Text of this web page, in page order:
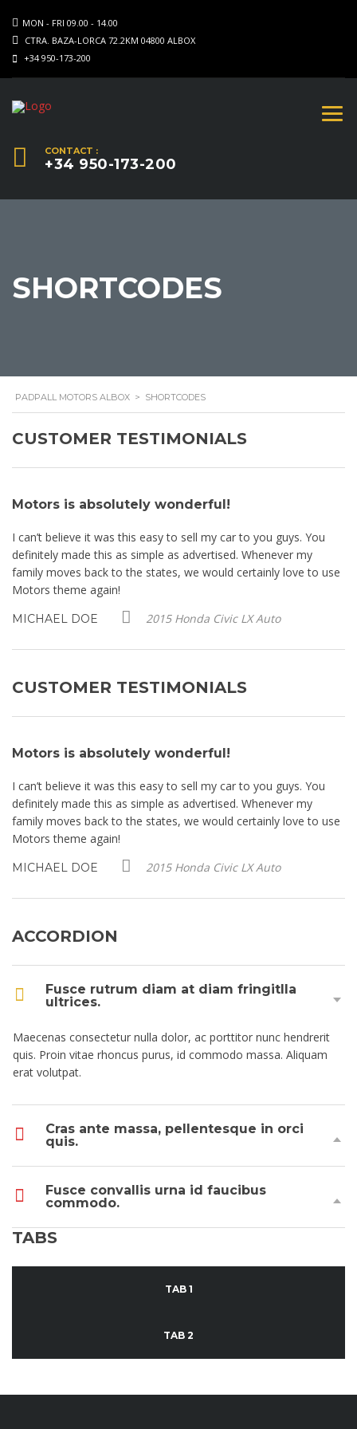
MON - FRI 09.00 - 14.00
CTRA. BAZA-LORCA 72.2KM 04800 ALBOX
+34 950-173-200
CONTACT :
+34 950-173-200
SHORTCODES
PADPALL MOTORS ALBOX > SHORTCODES
CUSTOMER TESTIMONIALS
Motors is absolutely wonderful!
I can’t believe it was this easy to sell my car to you guys. You
definitely made this as simple as advertised. Whenever my
family moves back to the states, we would certainly love to use
Motors theme again!
MICHAEL DOE 2015 Honda Civic LX Auto
CUSTOMER TESTIMONIALS
Motors is absolutely wonderful!
I can’t believe it was this easy to sell my car to you guys. You
definitely made this as simple as advertised. Whenever my
family moves back to the states, we would certainly love to use
Motors theme again!
MICHAEL DOE 2015 Honda Civic LX Auto
ACCORDION
Fusce rutrum diam at diam fringitlla
ultrices.
Maecenas consectetur nulla dolor, ac porttitor nunc hendrerit
quis. Proin vitae rhoncus purus, id commodo massa. Aliquam
erat volutpat.
Cras ante massa, pellentesque in orci
quis.
Fusce convallis urna id faucibus
commodo.
TABS
TAB 1
TAB 2